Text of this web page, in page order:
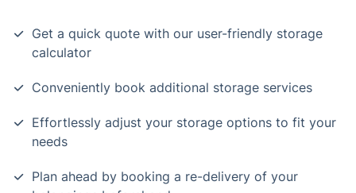
Get a quick quote with our user-friendly storage
calculator
Conveniently book additional storage services
Effortlessly adjust your storage options to fit your
needs
Plan ahead by booking a re-delivery of your